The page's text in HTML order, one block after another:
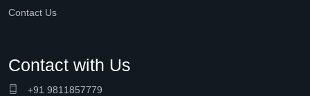
Contact Us
Contact with Us
+91 9811857779